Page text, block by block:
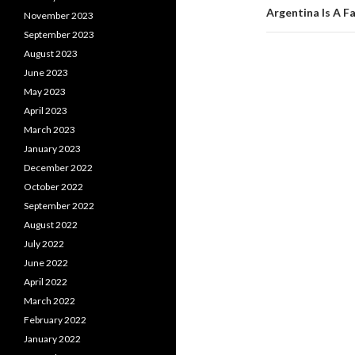
Argentina Is A
November 2023
September 2023
August 2023
June 2023
May 2023
April 2023
March 2023
January 2023
December 2022
October 2022
September 2022
August 2022
July 2022
June 2022
April 2022
March 2022
February 2022
January 2022